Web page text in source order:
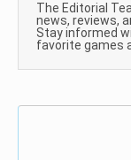
The Editorial
news, reviews,
Stay informed
favorite games